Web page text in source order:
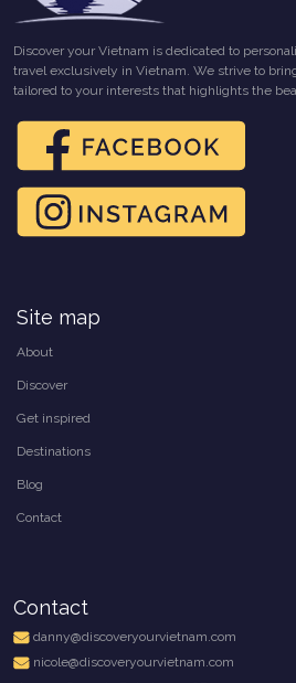
Discover your Vietnam is dedicated to
travel exclusively in Vietnam. We strive to
tailored to your interests that highlights the
Site map
About
Discover
Get inspired
Destinations
Blog
Contact
Contact
danny@discoveryourvietnam.com
nicole@discoveryourvietnam.com